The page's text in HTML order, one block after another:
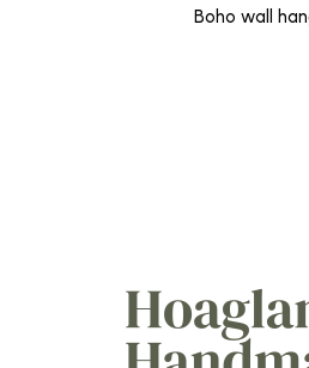
Boho wall